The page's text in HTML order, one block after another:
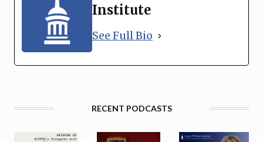
Institute
See Full Bio
RECENT PODCASTS